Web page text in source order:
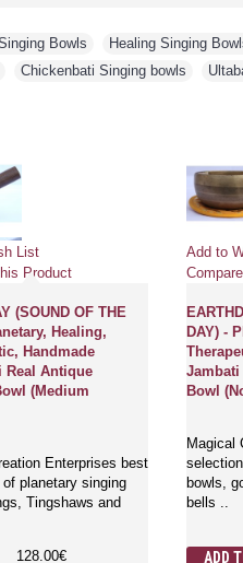
Bowls Healing Singing
Chickenbati Singing bowls
List
Product
(SOUND OF THE
Healing,
Handmade
Real Antique
(Medium
Enterprises best
planetary singing
Tingshaws and
128.00€
Add to
DAY) -
Bowl
Magical
bowls,
bells ..
ADD